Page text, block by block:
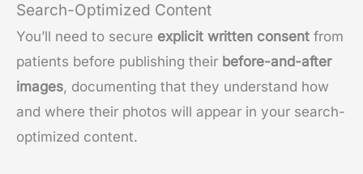
Search-Optimized Content
You’ll need to secure explicit written consent from
patients before publishing their before-and-after
images, documenting that they understand how
and where their photos will appear in your search-
optimized content.